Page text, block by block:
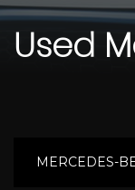
Used
MERCEDES-